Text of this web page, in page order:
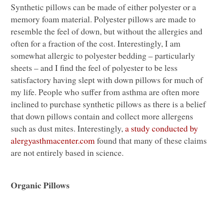
Synthetic pillows can be made of either polyester or a
memory foam material. Polyester pillows are made to
resemble the feel of down, but without the allergies and
often for a fraction of the cost. Interestingly, I am
somewhat allergic to polyester bedding – particularly
sheets – and I find the feel of polyester to be less
satisfactory having slept with down pillows for much of
my life. People who suffer from asthma are often more
inclined to purchase synthetic pillows as there is a belief
that down pillows contain and collect more allergens
such as dust mites. Interestingly,a study conducted by
alergyasthmacenter.com found that many of these claims
are not entirely based in science.
Organic Pillows